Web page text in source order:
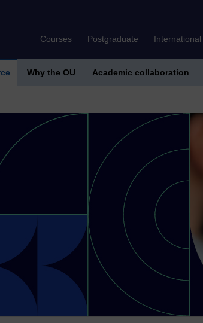
Courses Postgraduate International
Why the OU Academic collaboration